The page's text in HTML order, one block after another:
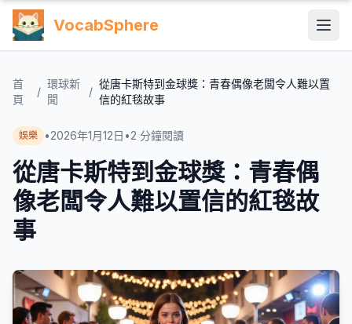
VocabSphere
首
頁
/
環球新
聞
/
從唐卡斯特到金球獎：青春偶像老闆令人難以置
信的紅毯故事
娛樂 •2026年1月12日 •2 分鐘閱讀
從唐卡斯特到金球獎：青春偶
像老闆令人難以置信的紅毯故
事